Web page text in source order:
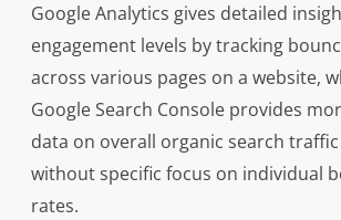
Google Analytics gives detailed
engagement levels by tracking
across various pages on a website,
Google Search Console provides
data on overall organic search
without specific focus on individual
rates.